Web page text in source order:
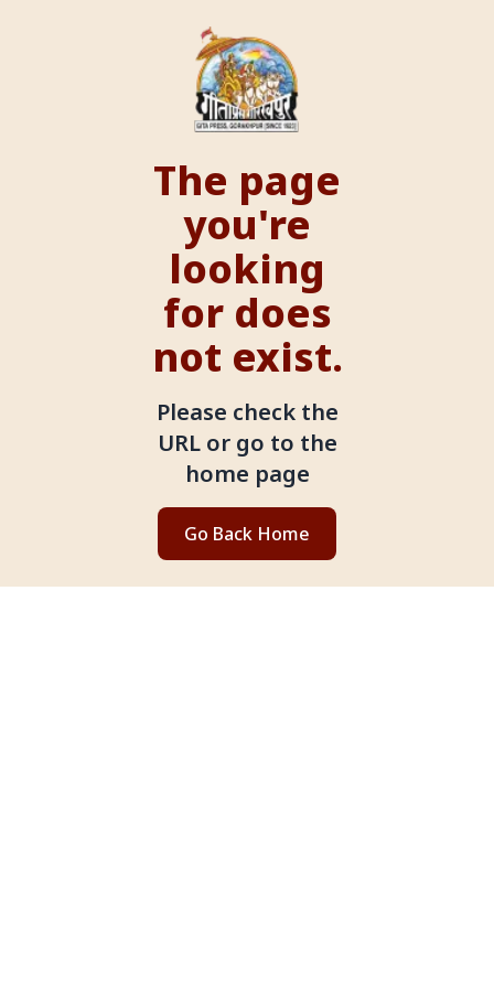
The page
you're
looking
for does
not exist.
Please check the
URL or go to the
home page
Go Back Home